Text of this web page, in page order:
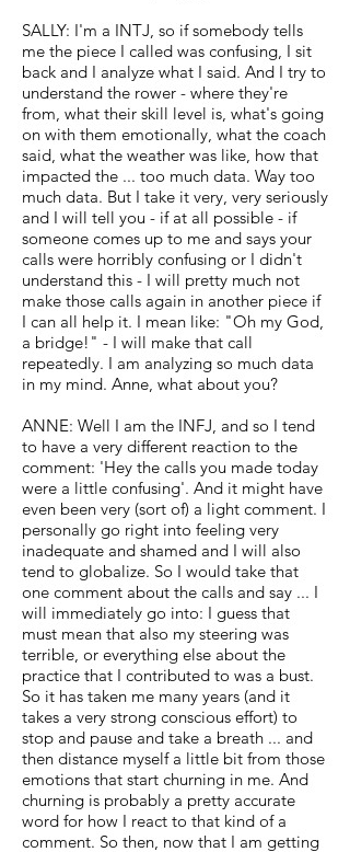
SALLY: I'm a INTJ, so if somebody tells
me the piece I called was confusing, I sit
back and I analyze what I said. And I try to
understand the rower - where they're
from, what their skill level is, what's going
on with them emotionally, what the coach
said, what the weather was like, how that
impacted the ... too much data. Way too
much data. But I take it very, very seriously
and I will tell you - if at all possible - if
someone comes up to me and says your
calls were horribly confusing or I didn't
understand this - I will pretty much not
make those calls again in another piece if
I can all help it. I mean like: "Oh my God,
a bridge!" - I will make that call
repeatedly. I am analyzing so much data
in my mind. Anne, what about you?
ANNE: Well I am the INFJ, and so I tend
to have a very different reaction to the
comment: 'Hey the calls you made today
were a little confusing'. And it might have
even been very (sort of) a light comment. I
personally go right into feeling very
inadequate and shamed and I will also
tend to globalize. So I would take that
one comment about the calls and say ... I
will immediately go into: I guess that
must mean that also my steering was
terrible, or everything else about the
practice that I contributed to was a bust.
So it has taken me many years (and it
takes a very strong conscious effort) to
stop and pause and take a breath ... and
then distance myself a little bit from those
emotions that start churning in me. And
churning is probably a pretty accurate
word for how I react to that kind of a
comment. So then, now that I am getting